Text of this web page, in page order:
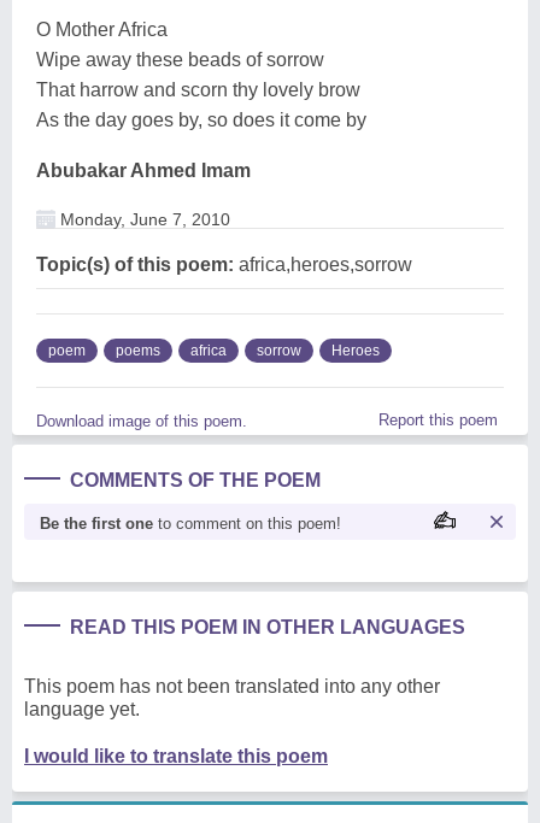
O Mother Africa
Wipe away these beads of sorrow
That harrow and scorn thy lovely brow
As the day goes by, so does it come by
Abubakar Ahmed Imam
Monday, June 7, 2010
Topic(s) of this poem: africa,heroes,sorrow
poem poems africa sorrow Heroes
Download image of this poem. Report this poem
COMMENTS OF THE POEM
Be the first one to comment on this poem!
READ THIS POEM IN OTHER LANGUAGES
This poem has not been translated into any other
language yet.
I would like to translate this poem